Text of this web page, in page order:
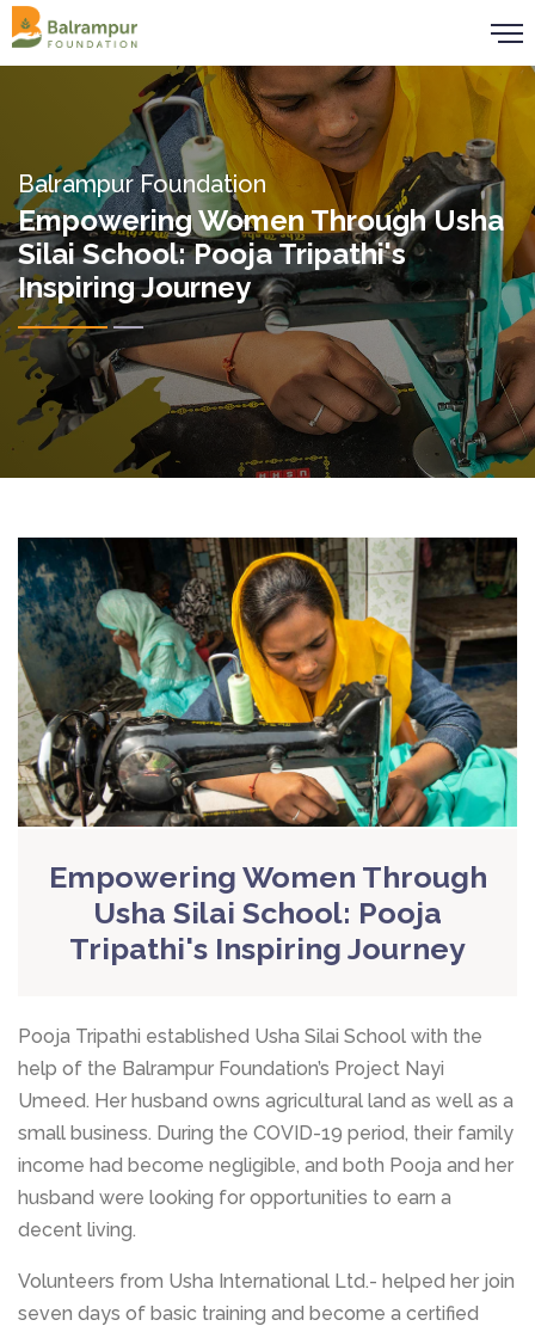
Balrampur Foundation
Empowering Women Through Usha
Silai School: Pooja Tripathi's
Inspiring Journey
Empowering Women Through
Usha Silai School: Pooja
Tripathi's Inspiring Journey
Pooja Tripathi established Usha Silai School with the
help of the Balrampur Foundation’s Project Nayi
Umeed. Her husband owns agricultural land as well as a
small business. During the COVID-19 period, their family
income had become negligible, and both Pooja and her
husband were looking for opportunities to earn a
decent living.
Volunteers from Usha International Ltd.- helped her join
seven days of basic training and become a certified